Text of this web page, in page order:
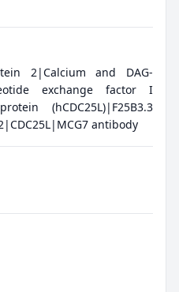
2|Calcium and DAG-
exchange factor I
(hCDC25L)|F25B3.3
antibody